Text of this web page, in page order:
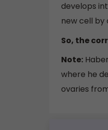
develops
new cell by
So, the
Note:
where he
ovaries